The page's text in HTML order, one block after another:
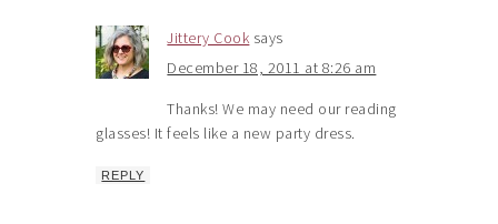
Jittery Cook says
December 18, 2011 at 8:26 am
Thanks! We may need our reading
glasses! It feels like a new party dress.
REPLY